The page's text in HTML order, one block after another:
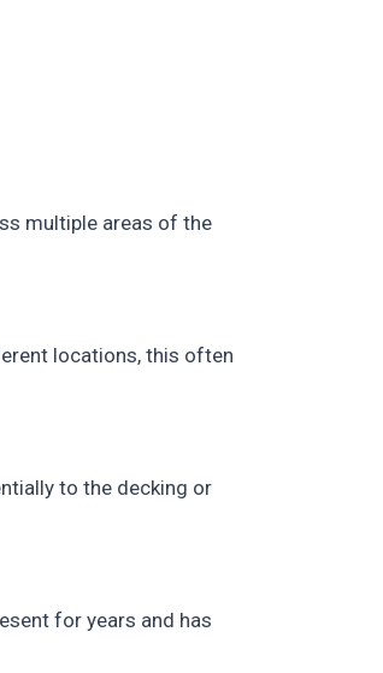
multiple areas of the
locations, this often
to the decking or
for years and has